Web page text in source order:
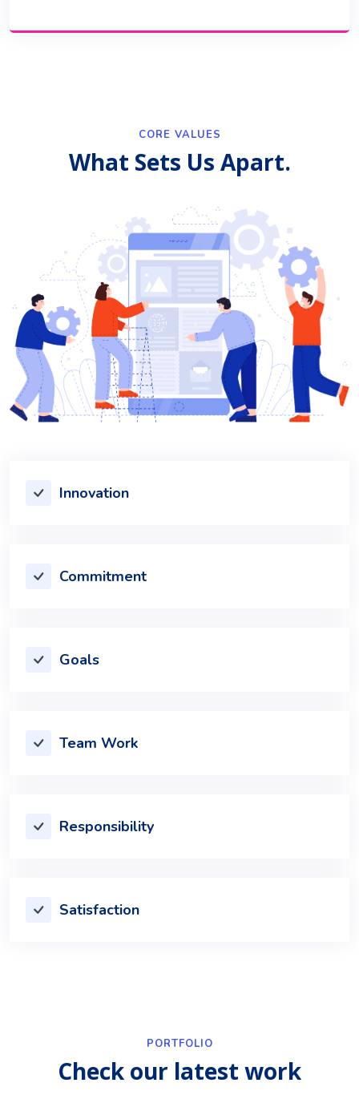
CORE VALUES
What Sets Us Apart.
Innovation
Commitment
Goals
Team Work
Responsibility
Satisfaction
PORTFOLIO
Check our latest work